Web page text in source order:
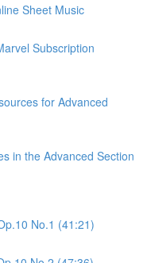
Sheet Music
Subscription
for Advanced
in the Advanced Section
No.1 (41:21)